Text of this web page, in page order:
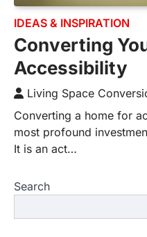
IDEAS & INSPIRATION
Converting
Accessibility
Living Space
Converting a home for
most profound
It is an act…
Search